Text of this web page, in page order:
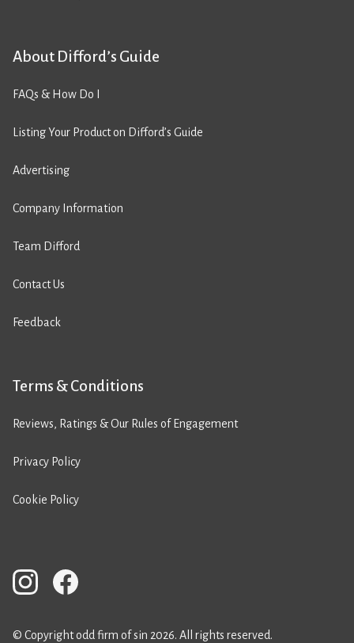
About Difford’s Guide
FAQs & How Do I
Listing Your Product on Difford’s Guide
Advertising
Company Information
Team Difford
Contact Us
Feedback
Terms & Conditions
Reviews, Ratings & Our Rules of Engagement
Privacy Policy
Cookie Policy
© Copyright odd firm of sin 2026. All rights reserved.